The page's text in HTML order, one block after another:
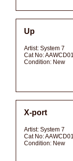
Up
Artist: System 7
Cat No:
Condition: New
X-port
Artist: System 7
Cat No:
Condition: New